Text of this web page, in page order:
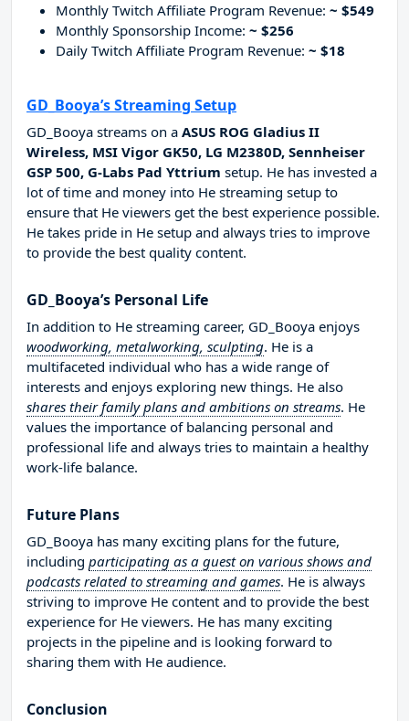
Monthly Twitch Affiliate Program Revenue: ~ $549
Monthly Sponsorship Income: ~ $256
Daily Twitch Affiliate Program Revenue: ~ $18
GD_Booya’s Streaming Setup
GD_Booya streams on a ASUS ROG Gladius II
Wireless, MSI Vigor GK50, LG M2380D, Sennheiser
GSP 500, G-Labs Pad Yttrium setup. He has invested a
lot of time and money into He streaming setup to
ensure that He viewers get the best experience possible.
He takes pride in He setup and always tries to improve
to provide the best quality content.
GD_Booya’s Personal Life
In addition to He streaming career, GD_Booya enjoys
woodworking, metalworking, sculpting. He is a
multifaceted individual who has a wide range of
interests and enjoys exploring new things. He also
shares their family plans and ambitions on streams. He
values the importance of balancing personal and
professional life and always tries to maintain a healthy
work-life balance.
Future Plans
GD_Booya has many exciting plans for the future,
including participating as a guest on various shows and
podcasts related to streaming and games. He is always
striving to improve He content and to provide the best
experience for He viewers. He has many exciting
projects in the pipeline and is looking forward to
sharing them with He audience.
Conclusion